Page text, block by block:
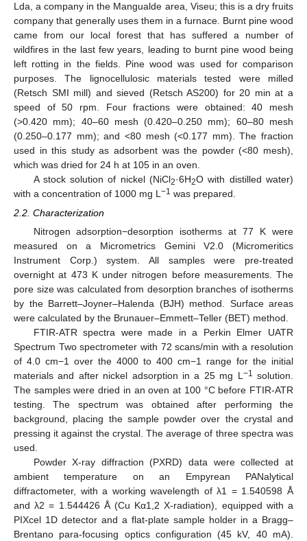
Lda, a company in the Mangualde area, Viseu; this is a dry fruits
company that generally uses them in a furnace. Burnt pine wood
came from our local forest that has suffered a number of
wildfires in the last few years, leading to burnt pine wood being
left rotting in the fields. Pine wood was used for comparison
purposes. The lignocellulosic materials tested were milled
(Retsch SMI mill) and sieved (Retsch AS200) for 20 min at a
speed of 50 rpm. Four fractions were obtained: 40 mesh
(>0.420 mm); 40–60 mesh (0.420–0.250 mm); 60–80 mesh
(0.250–0.177 mm); and <80 mesh (<0.177 mm). The fraction
used in this study as adsorbent was the powder (<80 mesh),
which was dried for 24 h at 105 in an oven.
A stock solution of nickel (NiCl2·6H2O with distilled water)
with a concentration of 1000 mg L −1 was prepared.
2.2. Characterization
Nitrogen adsorption−desorption isotherms at 77 K were
measured on a Micrometrics Gemini V2.0 (Micromeritics
Instrument Corp.) system. All samples were pre-treated
overnight at 473 K under nitrogen before measurements. The
pore size was calculated from desorption branches of isotherms
by the Barrett–Joyner–Halenda (BJH) method. Surface areas
were calculated by the Brunauer–Emmett–Teller (BET) method.
FTIR-ATR spectra were made in a Perkin Elmer UATR
Spectrum Two spectrometer with 72 scans/min with a resolution
of 4.0 cm−1 over the 4000 to 400 cm−1 range for the initial
materials and after nickel adsorption in a 25 mg L−1 solution.
The samples were dried in an oven at 100 °C before FTIR-ATR
testing. The spectrum was obtained after performing the
background, placing the sample powder over the crystal and
pressing it against the crystal. The average of three spectra was
used.
Powder X-ray diffraction (PXRD) data were collected at
ambient temperature on an Empyrean PANalytical
diffractometer, with a working wavelength of λ1 = 1.540598 Å
and λ2 = 1.544426 Å (Cu Kα1,2 X-radiation), equipped with a
PIXcel 1D detector and a flat-plate sample holder in a Bragg–
Brentano para-focusing optics configuration (45 kV, 40 mA).